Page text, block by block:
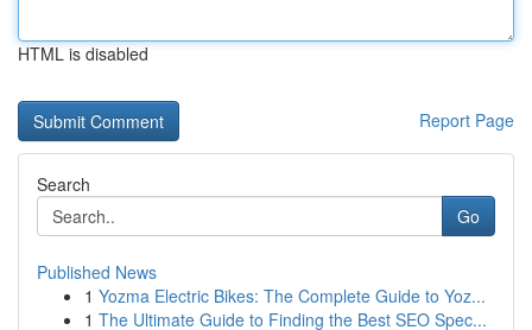
HTML is disabled
Report Page
Search
Go
Published News
1 Yozma Electric Bikes: The Complete Guide to Yoz...
1 The Ultimate Guide to Finding the Best SEO Spec...